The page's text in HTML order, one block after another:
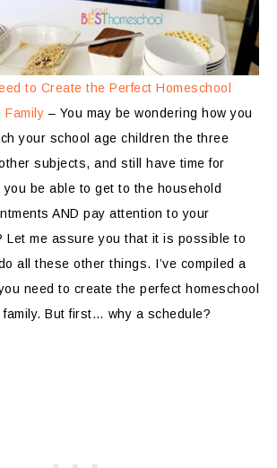
to Create the Perfect Homeschool
Family – You may be wondering how you
your school age children the three
subjects, and still have time for
be able to get to the household
AND pay attention to your
Let me assure you that it is possible to
all these other things. I’ve compiled a
need to create the perfect homeschool
But first… why a schedule?